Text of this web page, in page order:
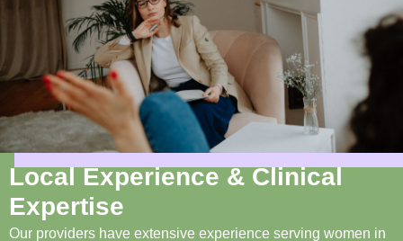
Local Experience & Clinical
Expertise
Our providers have extensive experience serving women in